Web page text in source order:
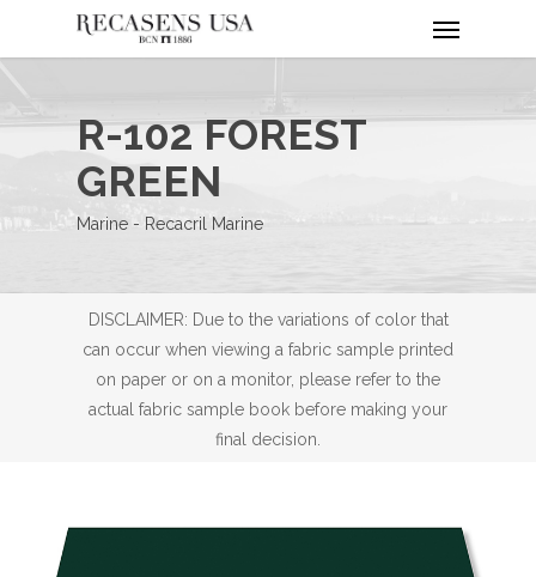
R-102 FOREST
GREEN
Marine - Recacril Marine
DISCLAIMER: Due to the variations of color that
can occur when viewing a fabric sample printed
on paper or on a monitor, please refer to the
actual fabric sample book before making your
final decision.